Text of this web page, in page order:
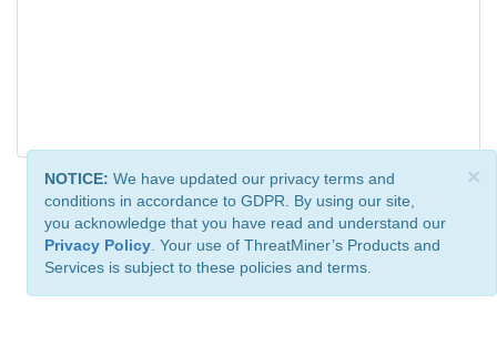
×
NOTICE: We have updated our privacy terms and
conditions in accordance to GDPR. By using our site,
you acknowledge that you have read and understand our
Privacy Policy . Your use of ThreatMiner’s Products and
Services is subject to these policies and terms.